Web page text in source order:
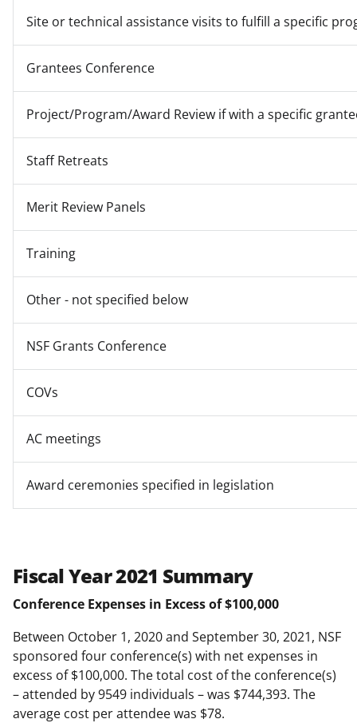
Site or technical assistance visits to fulfill a specific
Grantees Conference
Project/Program/Award Review if with a specific
Staff Retreats
Merit Review Panels
Training
Other - not specified below
NSF Grants Conference
COVs
AC meetings
Award ceremonies specified in legislation
Fiscal Year 2021 Summary
Conference Expenses in Excess of $100,000
Between October 1, 2020 and September 30, 2021, NSF
sponsored four conference(s) with net expenses in
excess of $100,000. The total cost of the conference(s)
– attended by 9549 individuals – was $744,393. The
average cost per attendee was $78.